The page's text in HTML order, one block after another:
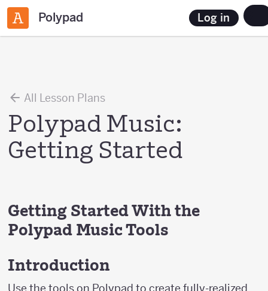
Polypad Log in
All Lesson Plans
Polypad Music:
Getting Started
Getting Started With the
Polypad Music Tools
Introduction